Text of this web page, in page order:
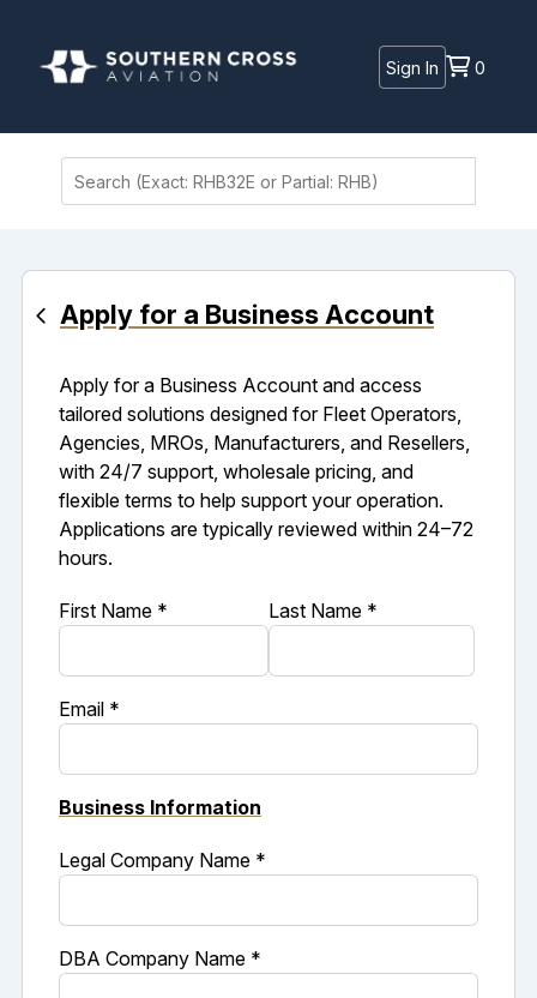
Sign In 0
Apply for a Business Account
Apply for a Business Account and access
tailored solutions designed for Fleet Operators,
Agencies, MROs, Manufacturers, and Resellers,
with 24/7 support, wholesale pricing, and
flexible terms to help support your operation.
Applications are typically reviewed within 24–72
hours.
First Name * Last Name *
Email *
Business Information
Legal Company Name *
DBA Company Name *